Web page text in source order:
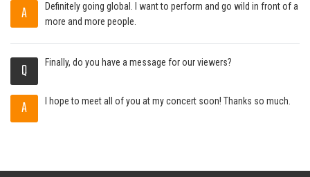
A
Definitely going global. I want to perform and go wild in front of a
more and more people.
Q Finally, do you have a message for our viewers?
A I hope to meet all of you at my concert soon! Thanks so much.